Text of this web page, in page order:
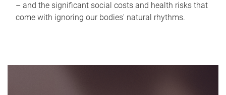
– and the significant social costs and health risks that
come with ignoring our bodies' natural rhythms.